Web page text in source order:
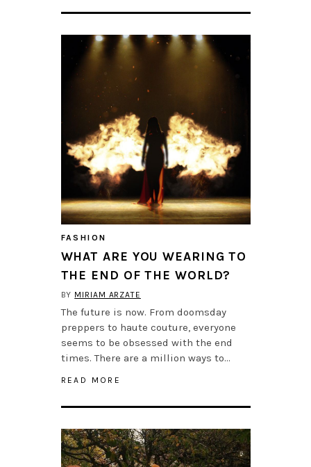
FASHION
WHAT ARE YOU WEARING TO
THE END OF THE WORLD?
BY MIRIAM ARZATE
The future is now. From doomsday
preppers to haute couture, everyone
seems to be obsessed with the end
times. There are a million ways to…
READ MORE